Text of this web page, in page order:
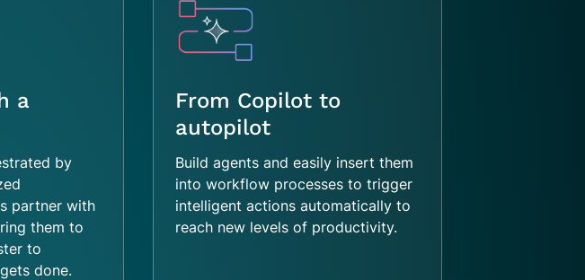
a
by
partner with
them to
to
done.
From Copilot to
autopilot
Build agents and easily insert them
into workflow processes to trigger
intelligent actions automatically to
reach new levels of productivity.